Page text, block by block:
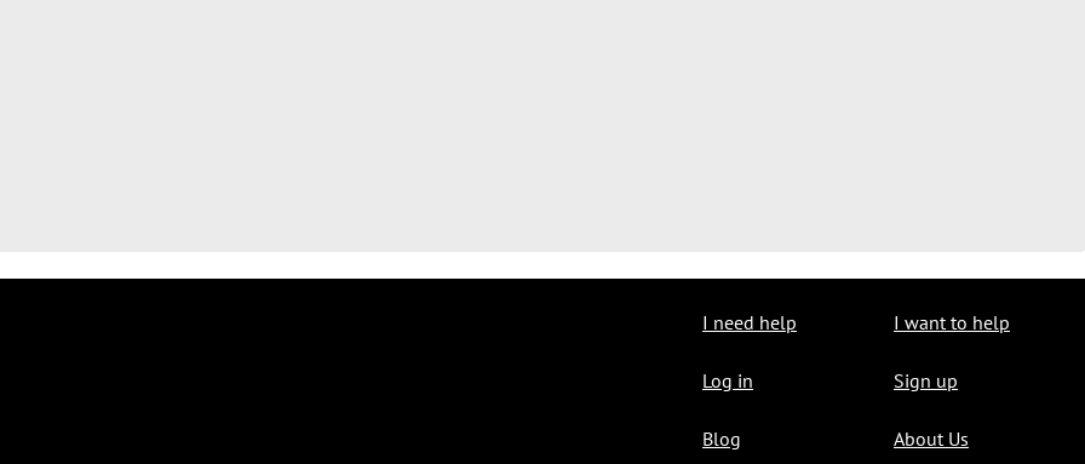
I need help I want to help
Log in Sign up
Blog About Us